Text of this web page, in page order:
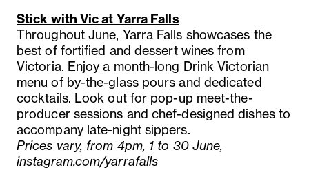
Stick with Vic at Yarra Falls
Throughout June, Yarra Falls showcases the
best of fortified and dessert wines from
Victoria. Enjoy a month-long Drink Victorian
menu of by-the-glass pours and dedicated
cocktails. Look out for pop-up meet-the-
producer sessions and chef-designed dishes to
accompany late-night sippers.
Prices vary, from 4pm, 1 to 30 June,
instagram.com/yarrafalls